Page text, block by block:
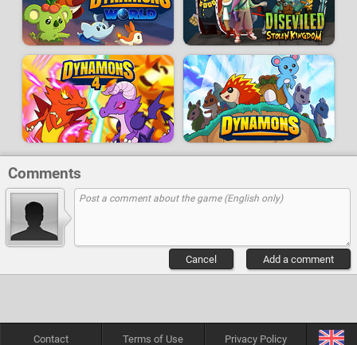
Comments
Add a comment
Cancel
Contact Terms of Use Privacy Policy